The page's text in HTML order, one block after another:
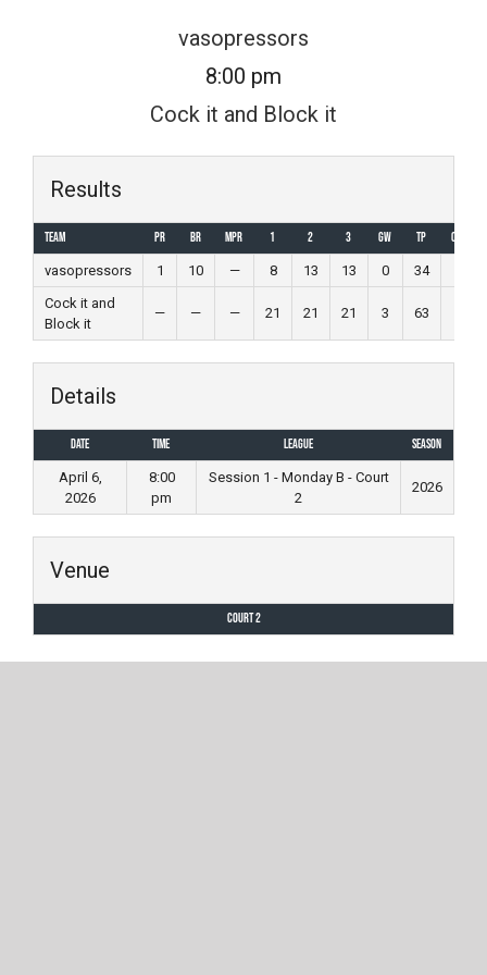
vasopressors
8:00 pm
Cock it and Block it
Results
Team PR BR MPR 1 2 3 GW TP
Outcome
vasopressors
1 10 — 8 13 13 0 34
Cock it and
Block it
— — — 21 21 21 3 63
Details
Date Time League
Season
April 6,
2026
8:00
pm
Session 1 - Monday B - Court
2
2026
Venue
Court 2